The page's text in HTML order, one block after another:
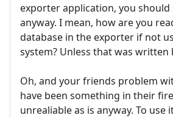
exporter application, you should
anyway. I mean, how are you
database in the exporter if not
system? Unless that was written
Oh, and your friends problem
have been something in their
unrealiable as is anyway. To use